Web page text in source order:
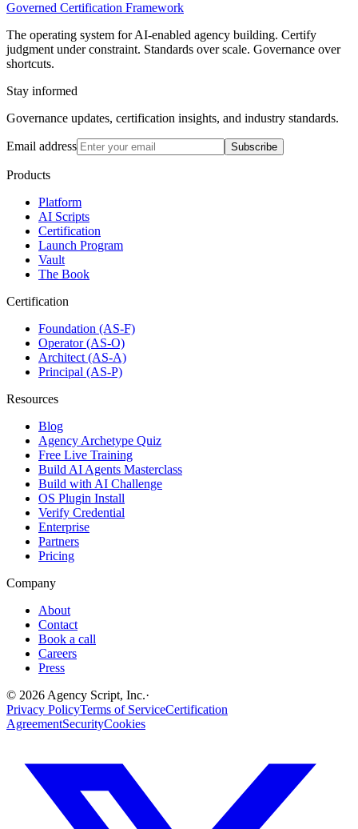
Governed Certification Framework
The operating system for AI-enabled agency building. Certify
judgment under constraint. Standards over scale. Governance over
shortcuts.
Stay informed
Governance updates, certification insights, and industry standards.
Email address Subscribe
Products
Platform
AI Scripts
Certification
Launch Program
Vault
The Book
Certification
Foundation (AS-F)
Operator (AS-O)
Architect (AS-A)
Principal (AS-P)
Resources
Blog
Agency Archetype Quiz
Free Live Training
Build AI Agents Masterclass
Build with AI Challenge
OS Plugin Install
Verify Credential
Enterprise
Partners
Pricing
Company
About
Contact
Book a call
Careers
Press
© 2026 Agency Script, Inc.·
Privacy PolicyTerms of ServiceCertification
AgreementSecurityCookies